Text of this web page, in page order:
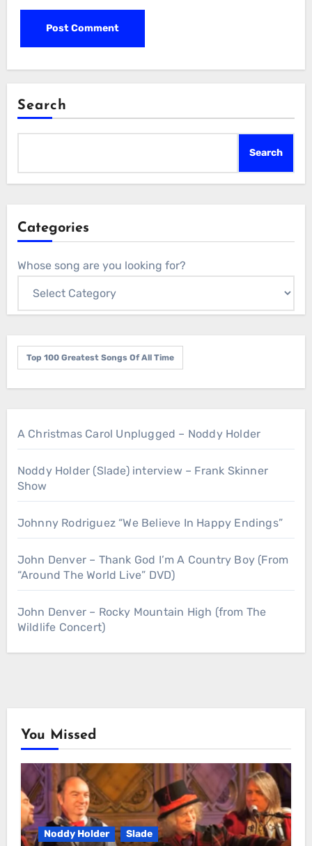
Search
Search
Categories
Whose song are you looking for?
Top 100 Greatest Songs Of All Time
A Christmas Carol Unplugged – Noddy Holder
Noddy Holder (Slade) interview – Frank Skinner
Show
Johnny Rodriguez “We Believe In Happy Endings”
John Denver – Thank God I’m A Country Boy (From
“Around The World Live” DVD)
John Denver – Rocky Mountain High (from The
Wildlife Concert)
You Missed
Noddy Holder Slade